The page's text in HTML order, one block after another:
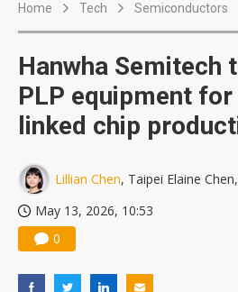
Home Tech Semiconductors
Hanwha Semitech
PLP equipment for
linked chip
Lillian Chen, Taipei Elaine
May 13, 2026, 10:53
0